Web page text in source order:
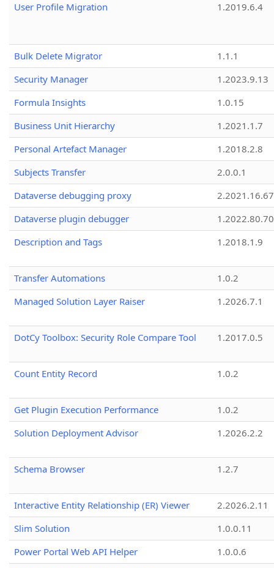
User Profile Migration
1.2019.6.4
Bulk Delete Migrator
1.1.1
Security Manager
1.2023.9.13
Formula Insights
1.0.15
Business Unit Hierarchy
1.2021.1.7
Personal Artefact Manager
1.2018.2.8
Subjects Transfer
2.0.0.1
Dataverse debugging proxy
2.2021.16.67
Dataverse plugin debugger
1.2022.80.70
Description and Tags
1.2018.1.9
Transfer Automations
1.0.2
Managed Solution Layer Raiser
1.2026.7.1
DotCy Toolbox: Security Role Compare Tool 1.2017.0.5
Count Entity Record 1.0.2
Get Plugin Execution Performance
1.0.2
Solution Deployment Advisor
1.2026.2.2
Schema Browser 1.2.7
Interactive Entity Relationship (ER) Viewer
2.2026.2.11
Slim Solution
1.0.0.11
Power Portal Web API Helper
1.0.0.6